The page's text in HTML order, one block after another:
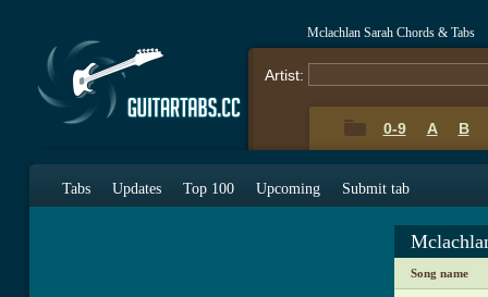
Mclachlan Sarah Chords & Tabs
Artist:
0-9 A B
Tabs Updates Top 100 Upcoming Submit tab
Song name